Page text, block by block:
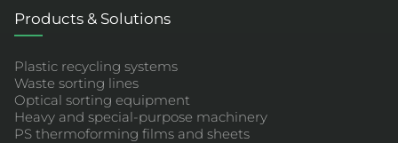
Products & Solutions
Plastic recycling systems
Waste sorting lines
Optical sorting equipment
Heavy and special-purpose machinery
PS thermoforming films and sheets